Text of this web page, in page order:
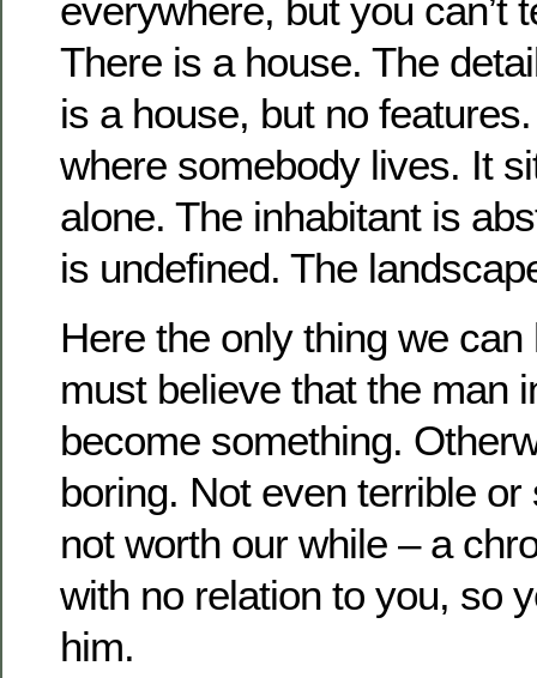
everywhere, but you can’t
There is a house. The
is a house, but no features.
where somebody lives. It
alone. The inhabitant is
is undefined. The
Here the only thing we
must believe that the man
become something.
boring. Not even terrible
not worth our while – a
with no relation to you, so
him.